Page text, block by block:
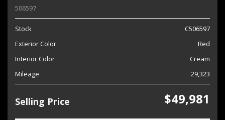
506597
Stock
C506597
Exterior Color
Red
Interior Color
Cream
Mileage
29,323
Selling Price $49,981